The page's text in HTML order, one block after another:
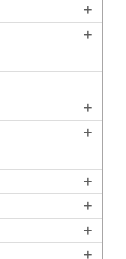
+
+
+
+
+
+
+
+